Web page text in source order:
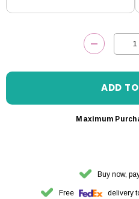
Maximum
Buy now,
Free delivery